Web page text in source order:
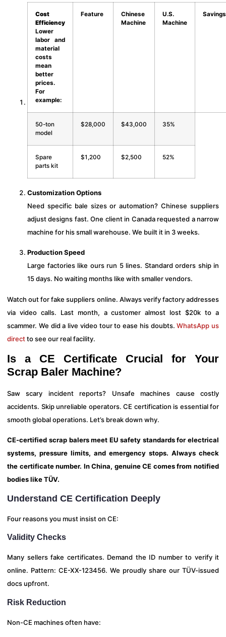
Cost
Efficiency
Lower
labor and
material
costs
mean
better
prices.
For
example:
Feature
Chinese
Machine
U.S.
Machine
Savings
50-ton
model
$28,000 $43,000 35%
Spare
parts kit
$1,200 $2,500 52%
Customization Options
Need specific bale sizes or automation? Chinese suppliers
adjust designs fast. One client in Canada requested a narrow
machine for his small warehouse. We built it in 3 weeks.
Production Speed
Large factories like ours run 5 lines. Standard orders ship in
15 days. No waiting months like with smaller vendors.
Watch out for fake suppliers online. Always verify factory addresses
via video calls. Last month, a customer almost lost $20k to a
scammer. We did a live video tour to ease his doubts.WhatsApp us
directto see our real facility.
Is a CE Certificate Crucial for Your
Scrap Baler Machine?
Saw scary incident reports? Unsafe machines cause costly
accidents. Skip unreliable operators. CE certification is essential for
smooth global operations. Let’s break down why.
CE-certified scrap balers meet EU safety standards for electrical
systems, pressure limits, and emergency stops. Always check
the certificate number. In China, genuine CE comes from notified
bodies like TÜV.
Understand CE Certification Deeply
Four reasons you must insist on CE:
Validity Checks
Many sellers fake certificates. Demand the ID number to verify it
online. Pattern: CE-XX-123456. We proudly share our TÜV-issued
docs upfront.
Risk Reduction
Non-CE machines often have: